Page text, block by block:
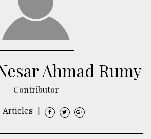
Ahmad Rumy
Contributor
Articles